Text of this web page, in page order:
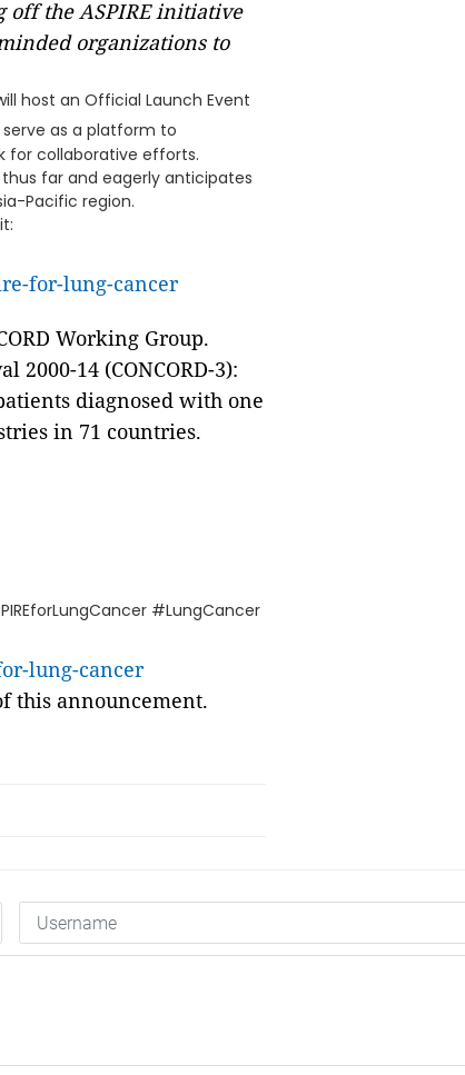
the ASPIRE initiative
organizations to
host an Official Launch Event
serve as a platform to
for collaborative efforts.
far and eagerly anticipates
Pacific region.
for-lung-cancer
Working Group.
14 (CONCORD-3):
diagnosed with one
in 71 countries.
#LungCancer
lung-cancer
this announcement.